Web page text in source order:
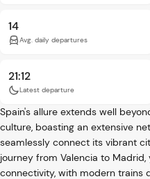
14
Avg. daily departures
21:12
Latest departure
Spain's allure extends well
culture, boasting an extensive
seamlessly connect its vibrant
journey from Valencia to
connectivity, with modern trains